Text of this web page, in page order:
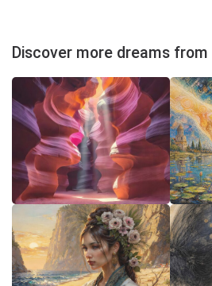
Discover more dreams